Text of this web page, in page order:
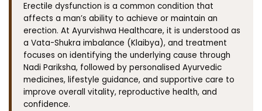
Erectile dysfunction is a common condition that
affects a man’s ability to achieve or maintain an
erection. At Ayurvishwa Healthcare, it is understood as
a Vata-Shukra imbalance (Klaibya), and treatment
focuses on identifying the underlying cause through
Nadi Pariksha, followed by personalised Ayurvedic
medicines, lifestyle guidance, and supportive care to
improve overall vitality, reproductive health, and
confidence.